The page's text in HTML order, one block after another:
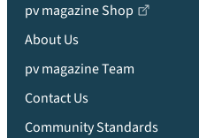
pv magazine Shop
About Us
pv magazine Team
Contact Us
Community Standards